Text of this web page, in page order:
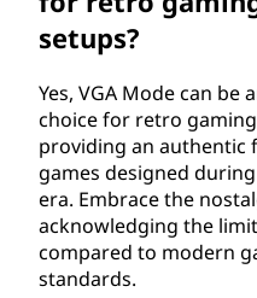
setups?
Yes, VGA Mode can be
choice for retro
providing an authentic
games designed
era. Embrace the
acknowledging the
compared to modern
standards.